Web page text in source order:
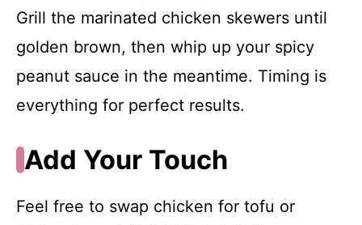
Grill the marinated chicken skewers until
golden brown, then whip up your spicy
peanut sauce in the meantime. Timing is
everything for perfect results.
Add Your Touch
Feel free to swap chicken for tofu or